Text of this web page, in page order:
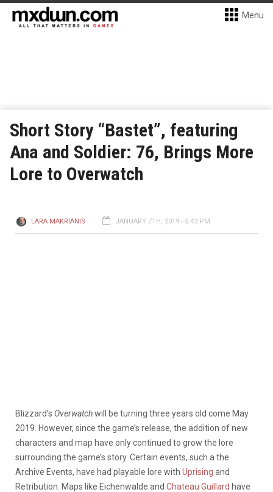
Menu
Short Story “Bastet”, featuring
Ana and Soldier: 76, Brings More
Lore to Overwatch
LARA MAKRIANIS JANUARY 7TH, 2019 - 5:43 PM
Blizzard’s Overwatchwill be turning three years old come May
2019. However, since the game’s release, the addition of new
characters and map have only continued to grow the lore
surrounding the game’s story. Certain events, such a the
Archive Events, have had playable lore with Uprising and
Retribution. Maps like Eichenwalde and Chateau Guillard have